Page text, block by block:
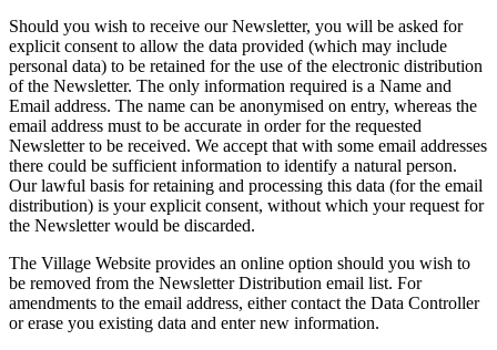
Should you wish to receive our Newsletter, you will be asked for
explicit consent to allow the data provided (which may include
personal data) to be retained for the use of the electronic distribution
of the Newsletter. The only information required is a Name and
Email address. The name can be anonymised on entry, whereas the
email address must to be accurate in order for the requested
Newsletter to be received. We accept that with some email addresses
there could be sufficient information to identify a natural person.
Our lawful basis for retaining and processing this data (for the email
distribution) is your explicit consent, without which your request for
the Newsletter would be discarded.
The Village Website provides an online option should you wish to
be removed from the Newsletter Distribution email list. For
amendments to the email address, either contact the Data Controller
or erase you existing data and enter new information.